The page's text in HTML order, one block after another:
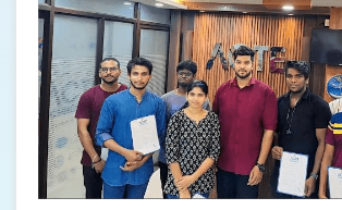
BCA / B.Sc / B.E. / Diploma in IT,
or related fields
Exp0-2 yrs
Now hiring ServiceNow Support
user issues, manage tickets,
problems, coordinate with developers